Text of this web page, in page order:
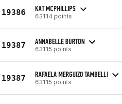
19386 KAT MCPHILLIPS
63114 points
19387 ANNABELLE BURTON
63115 points
19387 RAFAELA MERGUIZO TAMBELLI
63115 points